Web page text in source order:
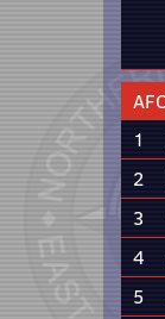
1
2
3
4
5